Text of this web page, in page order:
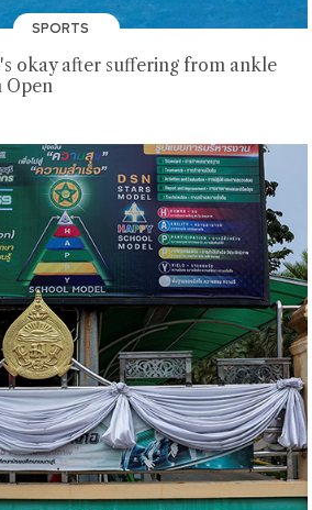
SPORTS
okay after suffering from ankle
Open